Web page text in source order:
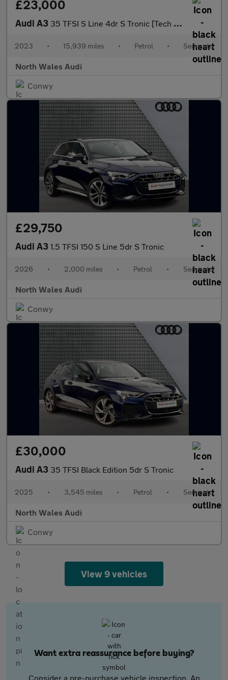
£23,000
Audi A3 35 TFSI S Line 4dr S Tronic [Tech Pack]
2023 • 15,939 miles • Petrol • Semiauto
North Wales Audi
Conwy
£29,750
Audi A3 1.5 TFSI 150 S Line 5dr S Tronic
2026 • 2,000 miles • Petrol • Semiauto
North Wales Audi
Conwy
£30,000
Audi A3 35 TFSI Black Edition 5dr S Tronic
2025 • 3,545 miles • Petrol • Semiauto
North Wales Audi
Conwy
View 9 vehicles
Want extra reassurance before buying?
Consider a pre-purchase vehicle inspection. An